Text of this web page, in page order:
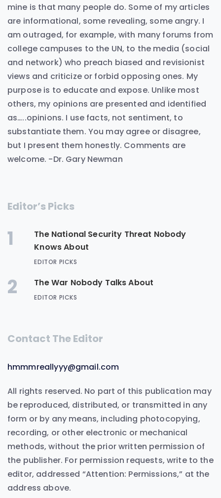
mine is that many people do. Some of my articles
are informational, some revealing, some angry. I
am outraged, for example, with many forums from
college campuses to the UN, to the media (social
and network) who preach biased and revisionist
views and criticize or forbid opposing ones. My
purpose is to educate and expose. Unlike most
others, my opinions are presented and identified
as…..opinions. I use facts, not sentiment, to
substantiate them. You may agree or disagree,
but I present them honestly. Comments are
welcome. -Dr. Gary Newman
Editor’s Picks
1
The National Security Threat Nobody
Knows About
EDITOR PICKS
2 The War Nobody Talks About
EDITOR PICKS
Contact The Editor
hmmmreallyyy@gmail.com
All rights reserved. No part of this publication may
be reproduced, distributed, or transmitted in any
form or by any means, including photocopying,
recording, or other electronic or mechanical
methods, without the prior written permission of
the publisher. For permission requests, write to the
editor, addressed “Attention: Permissions,” at the
address above.